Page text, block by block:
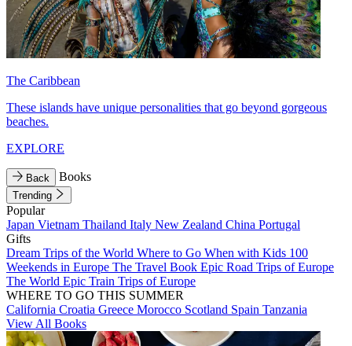
The Caribbean
These islands have unique personalities that go beyond gorgeous
beaches.
EXPLORE
Back Books
Trending
Popular
Japan Vietnam Thailand Italy New Zealand China Portugal
Gifts
Dream Trips of the World Where to Go When with Kids 100
Weekends in Europe The Travel Book Epic Road Trips of Europe
The World Epic Train Trips of Europe
WHERE TO GO THIS SUMMER
California Croatia Greece Morocco Scotland Spain Tanzania
View All Books